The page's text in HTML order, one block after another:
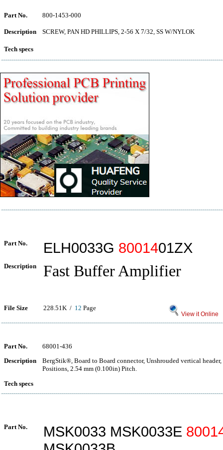
Part No. 800-1453-000
Description SCREW, PAN HD PHILLIPS, 2-56 X 7/32, SS W/NYLOK
Tech specs
Part No. ELH0033G 8001401ZX
Description Fast Buffer Amplifier
File Size 228.51K / 12 Page
View it Online
Part No.
68001-436
Description
BergStik®, Board to Board connector, Unshrouded vertical
Positions, 2.54 mm (0.100in) Pitch.
Tech specs
Part No. MSK0033 MSK0033E